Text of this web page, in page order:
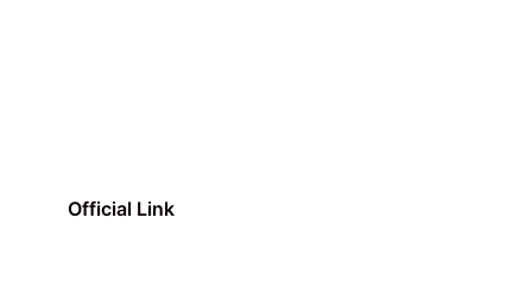
Official Link